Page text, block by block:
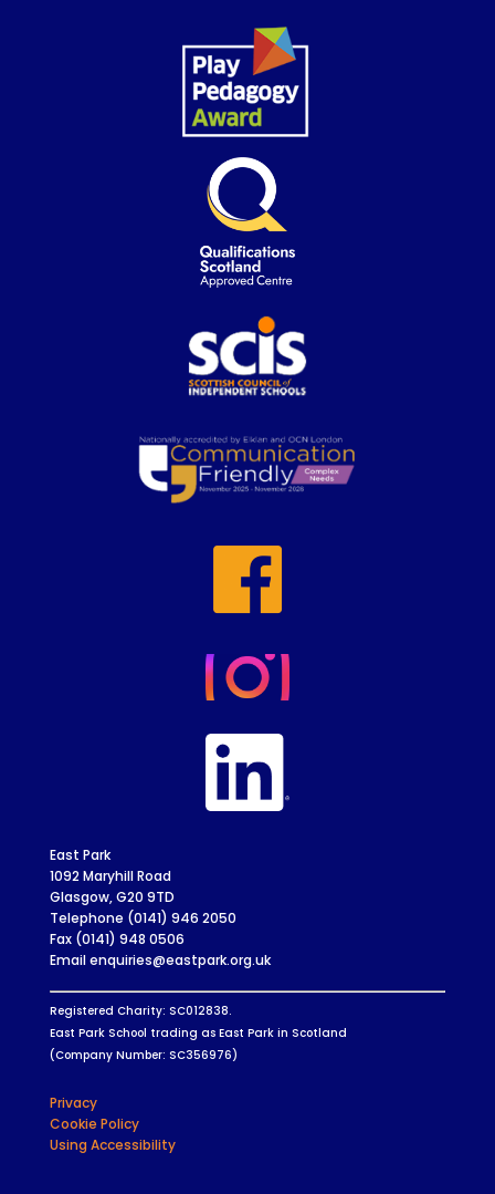
East Park
1092 Maryhill Road
Glasgow, G20 9TD
Telephone (0141) 946 2050
Fax (0141) 948 0506
Email enquiries@eastpark.org.uk
Registered Charity: SC012838.
East Park School trading as East Park in Scotland
(Company Number: SC356976)
Privacy
Cookie Policy
Using Accessibility